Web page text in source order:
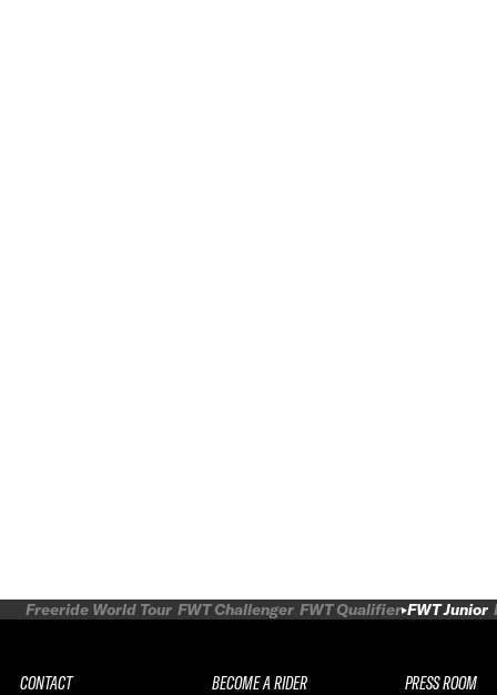
Freeride World Tour FWT Challenger FWT Qualifier FWT Junior
CONTACT
BECOME A RIDER
PRESS ROOM